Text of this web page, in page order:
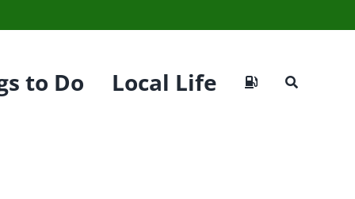
to Do Local Life